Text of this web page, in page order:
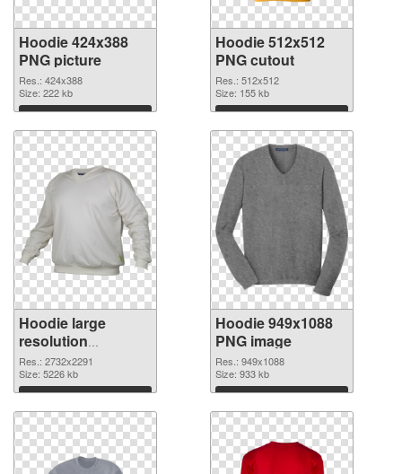
Hoodie 424x388
PNG picture
Res.: 424x388
Size: 222 kb
Download
Hoodie 512x512
PNG cutout
Res.: 512x512
Size: 155 kb
Download
Hoodie large
resolution
2732x2291
transparent PNG
graphic
Res.: 2732x2291
Size: 5226 kb
Download
Hoodie 949x1088
PNG image
Res.: 949x1088
Size: 933 kb
Download